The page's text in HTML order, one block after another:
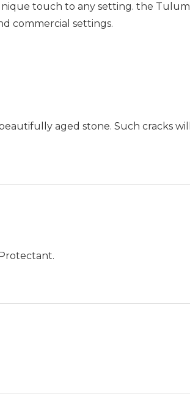
touch to any setting. the Tulum
commercial settings.
aged stone. Such cracks will